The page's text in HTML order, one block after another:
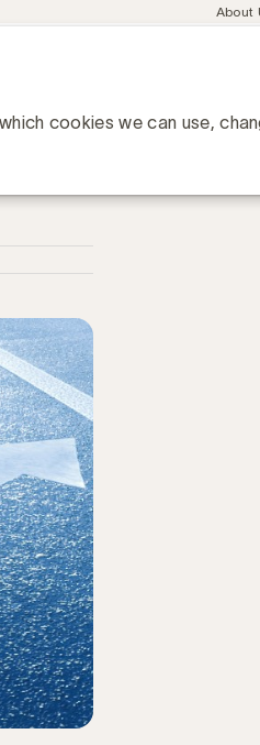
cookies we can use,
Meta
About